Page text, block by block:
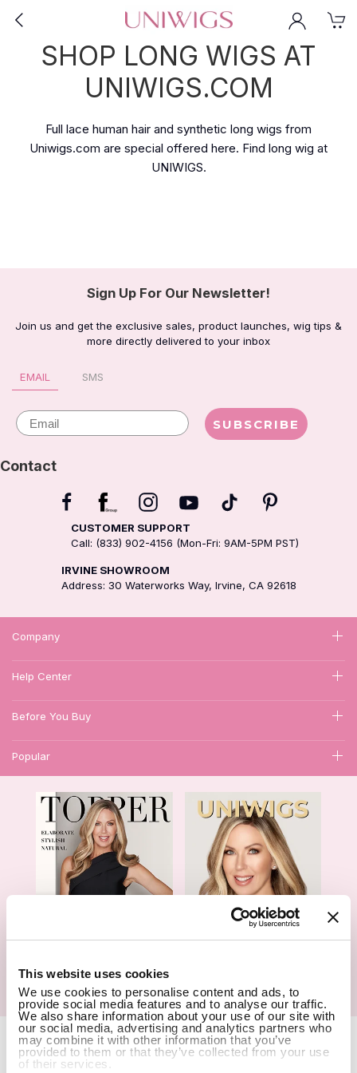
This website uses cookies
We use cookies to personalise content and ads, to
provide social media features and to analyse our traffic.
We also share information about your use of our site with
our social media, advertising and analytics partners who
may combine it with other information that you’ve
provided to them or that they’ve collected from your use
of their services.
SHOP LONG WIGS AT
UNIWIGS.COM
Full lace human hair and synthetic long wigs from
Uniwigs.com are special offered here. Find long wig at
UNIWIGS.
Sign Up For Our Newsletter!
Join us and get the exclusive sales, product launches, wig tips &
more directly delivered to your inbox
EMAIL SMS
Email SUBSCRIBE
Contact
CUSTOMER SUPPORT
Call: (833) 902-4156 (Mon-Fri: 9AM-5PM PST)
IRVINE SHOWROOM
Address: 30 Waterworks Way, Irvine, CA 92618
Company
Help Center
Before You Buy
Popular
Hair Topper- Catalog Wigs- Catalog
Copyright Notice © 2026 UniWigs Inc. All Rights Reserved. Cookie
Settings.